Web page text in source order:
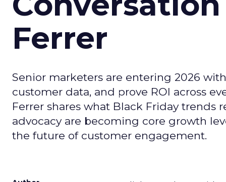
Ferrer
Senior marketers are entering 2026
customer data, and prove ROI across
Ferrer shares what Black Friday trends
advocacy are becoming core growth
the future of customer engagement.